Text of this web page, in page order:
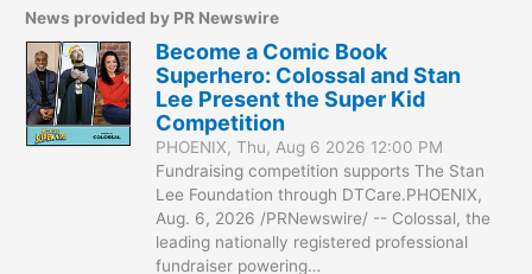
News provided by PR Newswire
Become a Comic Book
Superhero: Colossal and Stan
Lee Present the Super Kid
Competition
PHOENIX, Thu, Aug 6 2026 12:00 PM
Fundraising competition supports The Stan
Lee Foundation through DTCare.PHOENIX,
Aug. 6, 2026 /PRNewswire/ -- Colossal, the
leading nationally registered professional
fundraiser powering…